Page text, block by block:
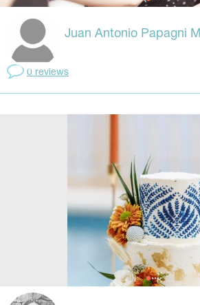
Juan Antonio Papagni
0 reviews